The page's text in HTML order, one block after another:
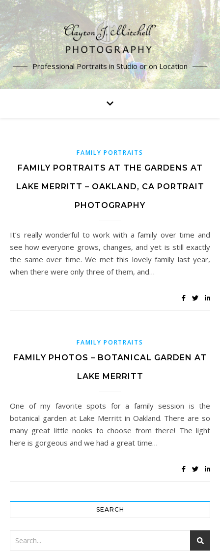
Professional Portraits in Studio or on Location
FAMILY PORTRAITS
FAMILY PORTRAITS AT THE GARDENS AT
LAKE MERRITT – OAKLAND, CA PORTRAIT
PHOTOGRAPHY
It’s really wonderful to work with a family over time and
see how everyone grows, changes, and yet is still exactly
the same over time. We met this lovely family last year,
when there were only three of them, and…
FAMILY PORTRAITS
FAMILY PHOTOS – BOTANICAL GARDEN AT
LAKE MERRITT
One of my favorite spots for a family session is the
botanical garden at Lake Merritt in Oakland. There are so
many great little nooks to choose from there! The light
here is gorgeous and we had a great time…
SEARCH